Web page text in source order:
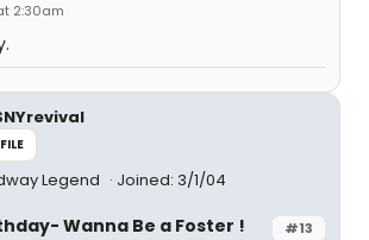
2:30am
Legend Joined: 3/1/04
#13
Wanna Be a Foster !